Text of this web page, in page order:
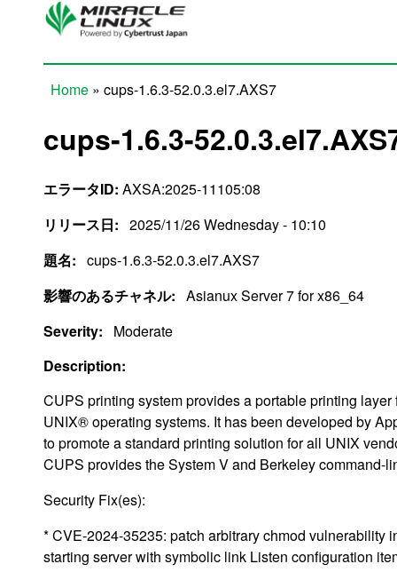
Skip to main content
Home » cups-1.6.3-52.0.3.el7.AXS7
cups-1.6.3-
エラータID: AXSA:2025-11105:08
リリース日: 2025/11/26 Wednesday - 10:10
題名: cups-1.6.3-52.0.3.el7.AXS7
影響のあるチャネル: Asianux Server 7 for x86_64
Severity:
Moderate
Description:
CUPS printing system provides a portable printing layer
UNIX® operating systems. It has been developed by
to promote a standard printing solution for all UNIX
CUPS provides the System V and Berkeley command-
Security Fix(es):
* CVE-2024-35235: patch arbitrary chmod vulnerability
starting server with symbolic link Listen configuration